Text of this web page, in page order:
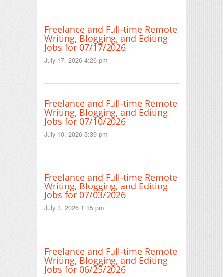
Freelance and Full-time Remote
Writing, Blogging, and Editing
Jobs for 07/17/2026
July 17, 2026 4:26 pm
Freelance and Full-time Remote
Writing, Blogging, and Editing
Jobs for 07/10/2026
July 10, 2026 3:39 pm
Freelance and Full-time Remote
Writing, Blogging, and Editing
Jobs for 07/03/2026
July 3, 2026 1:15 pm
Freelance and Full-time Remote
Writing, Blogging, and Editing
Jobs for 06/25/2026